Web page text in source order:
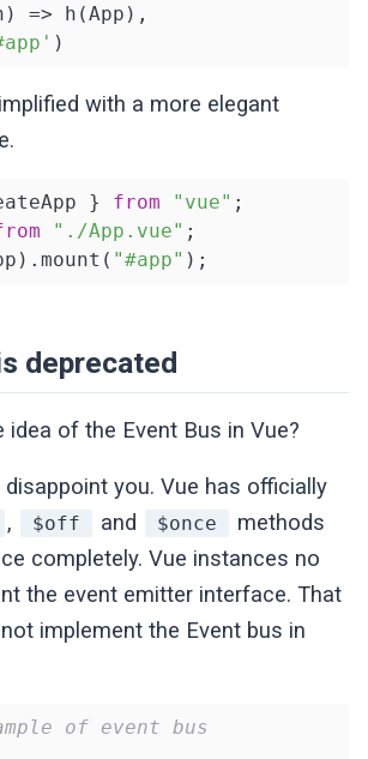
) => h(App),
)
with a more elegant
} from "vue"
"./App.vue" ;
"#app" );
deprecated
idea of the Event Bus in Vue?
you. Vue has officially
, $off and $once
methods
completely. Vue instances no
the event emitter interface. That
implement the Event bus in
of event bus